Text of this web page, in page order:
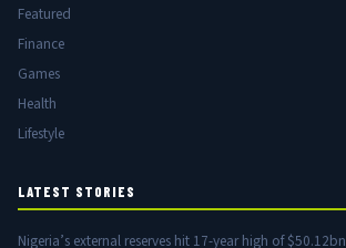
Featured
Finance
Games
Health
Lifestyle
LATEST STORIES
Nigeria’s external reserves hit 17-year high of $50.12bn